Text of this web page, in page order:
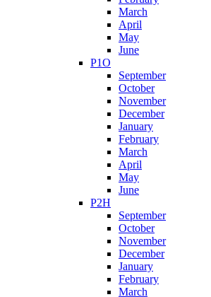
March
April
May
June
P1O
September
October
November
December
January
February
March
April
May
June
P2H
September
October
November
December
January
February
March